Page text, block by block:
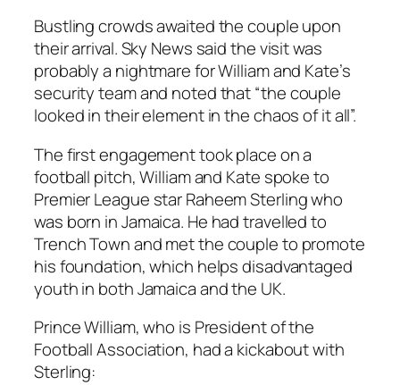
Bustling crowds awaited the couple upon
their arrival. Sky News said the visit was
probably a nightmare for William and Kate’s
security team and noted that“the couple
looked in their element in the chaos of it all”.
The first engagement took place on a
football pitch, William and Kate spoke to
Premier League star Raheem Sterling who
was born in Jamaica. He had travelled to
Trench Town and met the couple to promote
his foundation, which helps disadvantaged
youth in both Jamaica and the UK.
Prince William, who is President of the
Football Association, had a kickabout with
Sterling: